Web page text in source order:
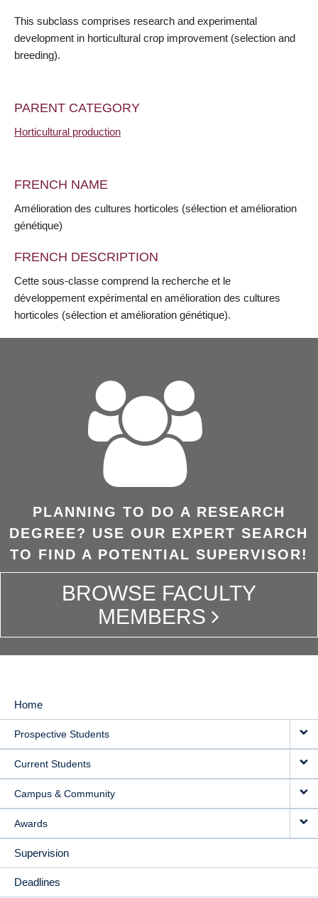
This subclass comprises research and experimental
development in horticultural crop improvement (selection and
breeding).
PARENT CATEGORY
Horticultural production
FRENCH NAME
Amélioration des cultures horticoles (sélection et amélioration
génétique)
FRENCH DESCRIPTION
Cette sous-classe comprend la recherche et le
développement expérimental en amélioration des cultures
horticoles (sélection et amélioration génétique).
PLANNING TO DO A RESEARCH
DEGREE? USE OUR EXPERT SEARCH
TO FIND A POTENTIAL SUPERVISOR!
BROWSE FACULTY
MEMBERS
MAIN
NAVIGATION
Home
Prospective Students
Current Students
Campus & Community
Awards
Supervision
Deadlines